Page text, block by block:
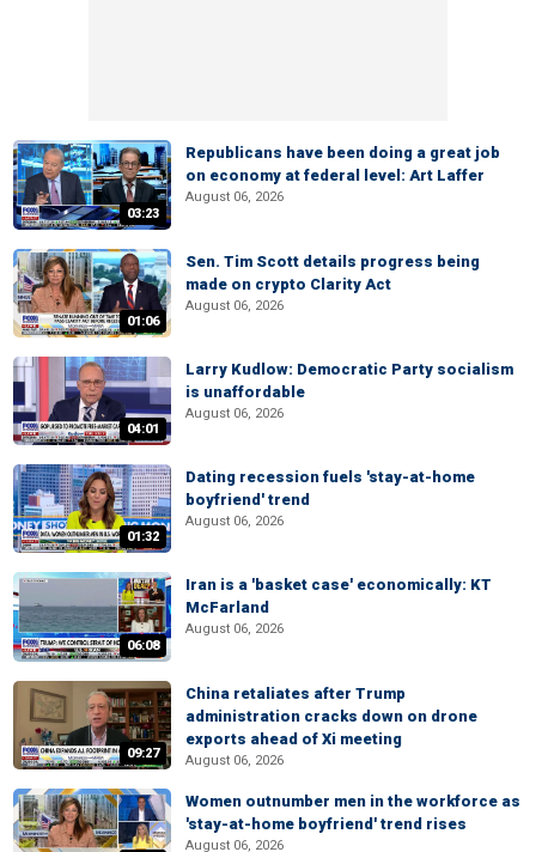
03:23
Republicans have been doing a great job
on economy at federal level: Art Laffer
August 06, 2026
01:06
Sen. Tim Scott details progress being
made on crypto Clarity Act
August 06, 2026
04:01
Larry Kudlow: Democratic Party socialism
is unaffordable
August 06, 2026
01:32
Dating recession fuels 'stay-at-home
boyfriend' trend
August 06, 2026
06:08
Iran is a 'basket case' economically: KT
McFarland
August 06, 2026
09:27
China retaliates after Trump
administration cracks down on drone
exports ahead of Xi meeting
August 06, 2026
Women outnumber men in the workforce as
'stay-at-home boyfriend' trend rises
August 06, 2026